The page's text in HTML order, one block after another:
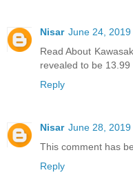
Nisar June 24, 2019
Read About
revealed to be
Reply
Nisar June 28, 2019
This comment has
Reply